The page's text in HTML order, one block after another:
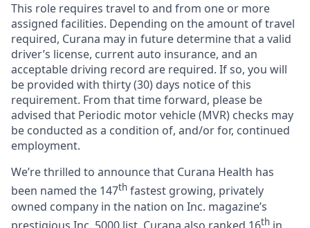
This role requires travel to and from one or more
assigned facilities. Depending on the amount of travel
required, Curana may in future determine that a valid
driver’s license, current auto insurance, and an
acceptable driving record are required. If so, you will
be provided with thirty (30) days notice of this
requirement. From that time forward, please be
advised that Periodic motor vehicle (MVR) checks may
be conducted as a condition of, and/or for, continued
employment.
We’re thrilled to announce that Curana Health has
been named the 147th fastest growing, privately
owned company in the nation on Inc. magazine’s
th